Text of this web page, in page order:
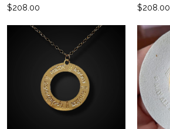
$208.00 $208.00